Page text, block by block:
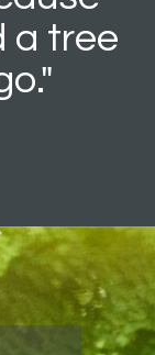
a tree